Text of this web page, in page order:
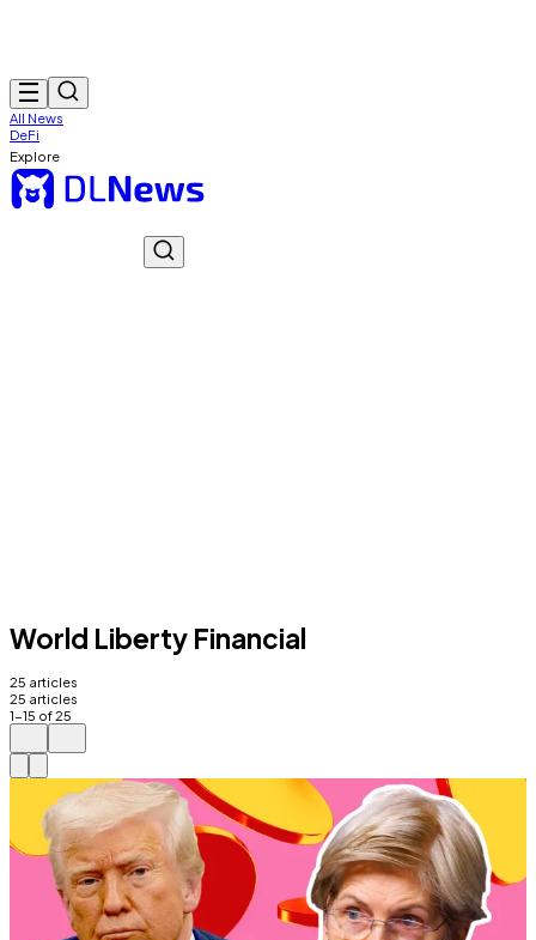
All News
DeFi
Explore
World Liberty Financial
25 articles
25 articles
1-15 of25